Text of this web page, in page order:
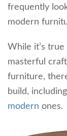
frequently
modern
While it’s
masterful
furniture,
build,
modern ones.